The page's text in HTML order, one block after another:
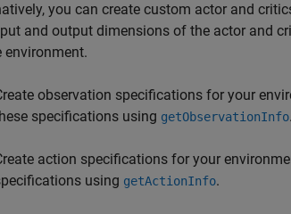
you can create custom actor and
and output dimensions of the actor and
environment.
observation specifications for your
specifications using getObservationInfo.
action specifications for your
using getActionInfo.